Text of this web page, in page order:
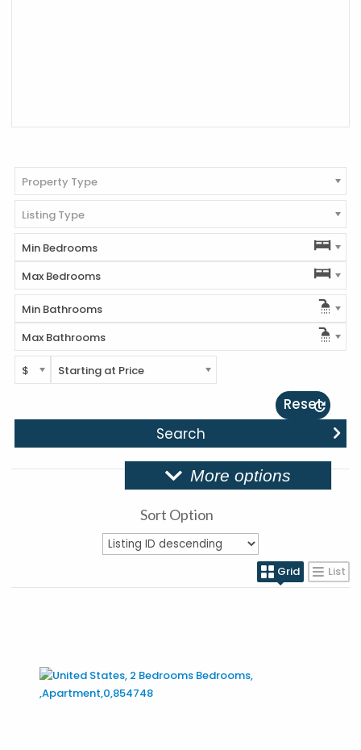
Property Type
Listing Type
Min Bedrooms
Max Bedrooms
Min Bathrooms
Max Bathrooms
$ Starting at Price
Reset
More options
Sort Option
Grid List